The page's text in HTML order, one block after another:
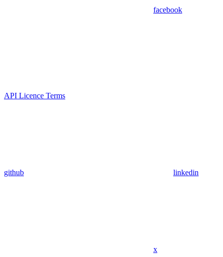
facebook
API Licence Terms
github linkedin
x